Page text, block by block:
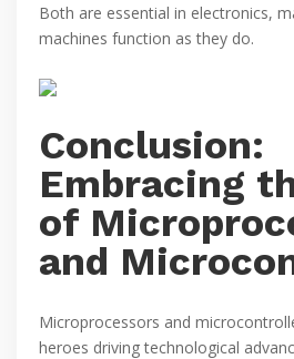
Both are essential in electronics,
machines function as they do.
Conclusion:
Embracing
of
and
Microprocessors and
heroes driving technological